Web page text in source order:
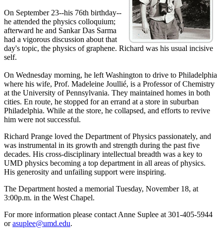
On September 23--his 76th birthday--
he attended the physics colloquium;
afterward he and Sankar Das Sarma
had a vigorous discussion about that
day's topic, the physics of graphene. Richard was his usual incisive
self.
On Wednesday morning, he left Washington to drive to Philadelphia
where his wife, Prof. Madeleine Joullié, is a Professor of Chemistry
at the University of Pennsylvania. They maintained homes in both
cities. En route, he stopped for an errand at a store in suburban
Philadelphia. While at the store, he collapsed, and efforts to revive
him were not successful.
Richard Prange loved the Department of Physics passionately, and
was instrumental in its growth and strength during the past five
decades. His cross-disciplinary intellectual breadth was a key to
UMD physics becoming a top department in all areas of physics.
His generosity and unfailing support were inspiring.
The Department hosted a memorial Tuesday, November 18, at
3:00p.m. in the West Chapel.
For more information please contact Anne Suplee at 301-405-5944
orasuplee@umd.edu.